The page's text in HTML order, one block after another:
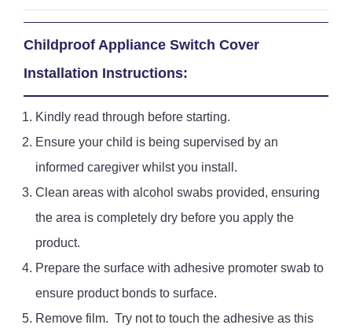
Childproof Appliance Switch Cover
Installation Instructions:
Kindly read through before starting.
Ensure your child is being supervised by an
informed caregiver whilst you install.
Clean areas with alcohol swabs provided, ensuring
the area is completely dry before you apply the
product.
Prepare the surface with adhesive promoter swab to
ensure product bonds to surface.
Remove film. Try not to touch the adhesive as this